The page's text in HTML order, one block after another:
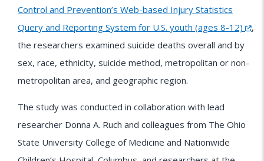
Control and Prevention’s Web-based Injury Statistics
Query and Reporting System for U.S. youth (ages 8-12)
,
the researchers examined suicide deaths overall and by
sex, race, ethnicity, suicide method, metropolitan or non-
metropolitan area, and geographic region.
The study was conducted in collaboration with lead
researcher Donna A. Ruch and colleagues from The Ohio
State University College of Medicine and Nationwide